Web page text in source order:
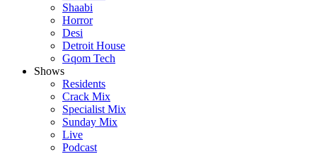
Shaabi
Horror
Desi
Detroit House
Gqom Tech
Shows
Residents
Crack Mix
Specialist Mix
Sunday Mix
Live
Podcast